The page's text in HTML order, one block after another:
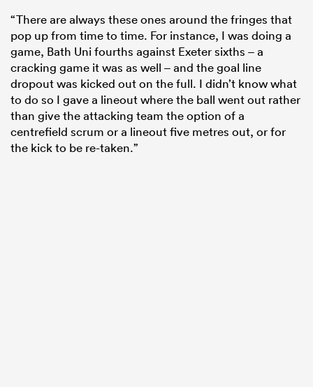
“There are always these ones around the fringes that
pop up from time to time. For instance, I was doing a
game, Bath Uni fourths against Exeter sixths – a
cracking game it was as well – and the goal line
dropout was kicked out on the full. I didn’t know what
to do so I gave a lineout where the ball went out rather
than give the attacking team the option of a
centrefield scrum or a lineout five metres out, or for
the kick to be re-taken.”